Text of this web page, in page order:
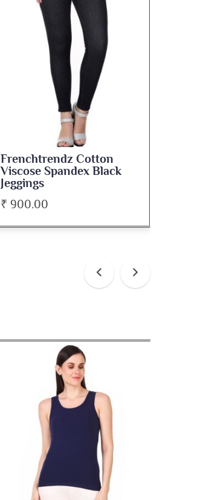
Frenchtrendz Cotton
Viscose Spandex Black
Jeggings
₹ 900.00